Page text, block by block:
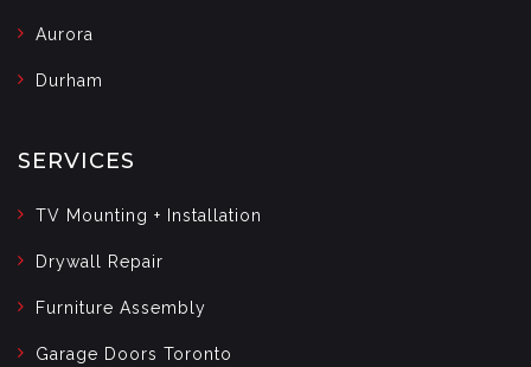
Aurora
Durham
SERVICES
TV Mounting + Installation
Drywall Repair
Furniture Assembly
Garage Doors Toronto